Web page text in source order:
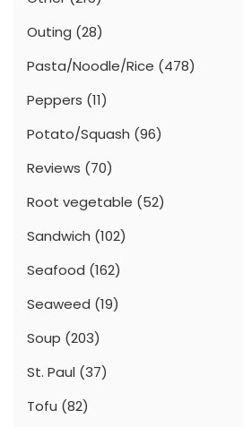
Outing (28)
Pasta/Noodle/Rice (478)
Peppers (11)
Potato/Squash (96)
Reviews (70)
Root vegetable (52)
Sandwich (102)
Seafood (162)
Seaweed (19)
Soup (203)
St. Paul (37)
Tofu (82)